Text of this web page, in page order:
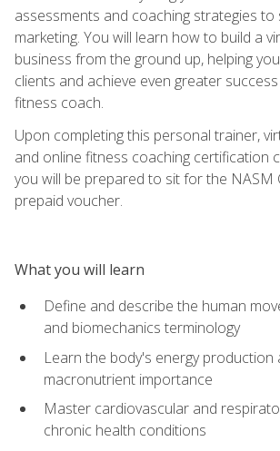
assessments and coaching strategies to
marketing. You will learn how to build a
business from the ground up, helping
clients and achieve even greater
fitness coach.
Upon completing this personal trainer,
and online fitness coaching certification
you will be prepared to sit for the NASM
prepaid voucher.
What you will learn
Define and describe the human
and biomechanics terminology
Learn the body's energy production
macronutrient importance
Master cardiovascular and
chronic health conditions